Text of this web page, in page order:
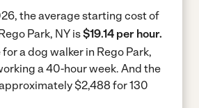
the average starting cost of
Park, NY is$19.14 per hour.
a dog walker in Rego Park,
a 40-hour week. And the
$2,488 for 130